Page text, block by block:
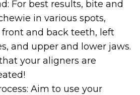
For best results, bite and
in various spots,
and back teeth, left
and upper and lower jaws.
your aligners are
Aim to use your